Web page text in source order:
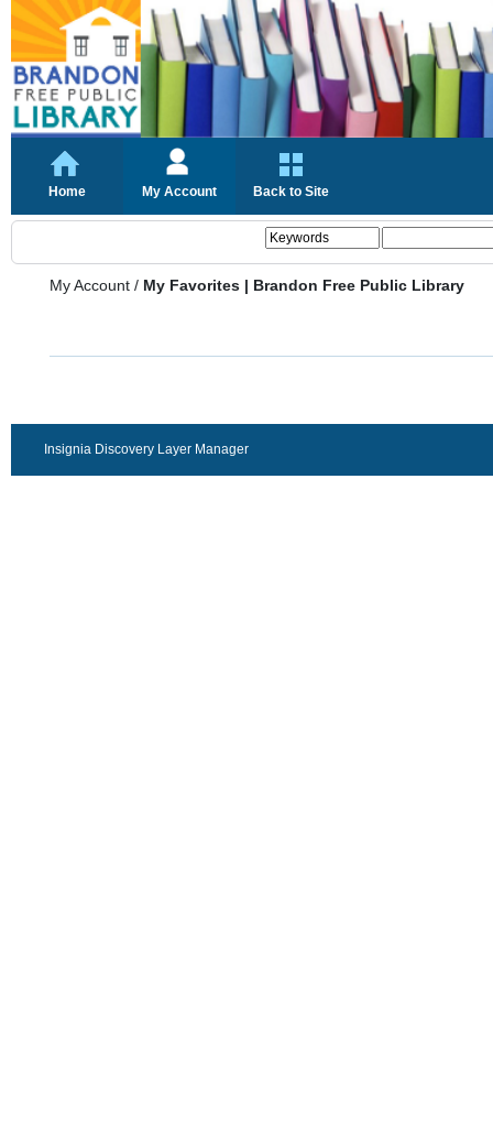
Home My Account Back to Site
My Account / My Favorites | Brandon Free Public Library
Insignia Discovery Layer Manager